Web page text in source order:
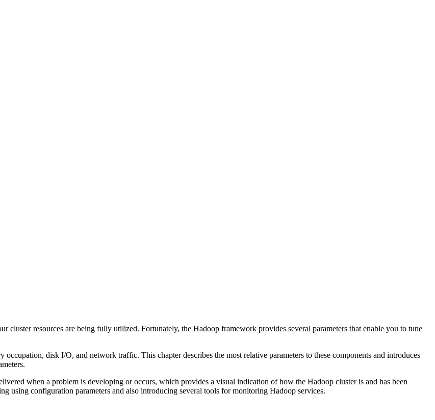
resources are being fully utilized. Fortunately, the Hadoop framework provides several parameters that enable you to tune
disk I/O, and network traffic. This chapter describes the most relative parameters to these components and introduces
when a problem is developing or occurs, which provides a visual indication of how the Hadoop cluster is and has been
using configuration parameters and also introducing several tools for monitoring Hadoop services.